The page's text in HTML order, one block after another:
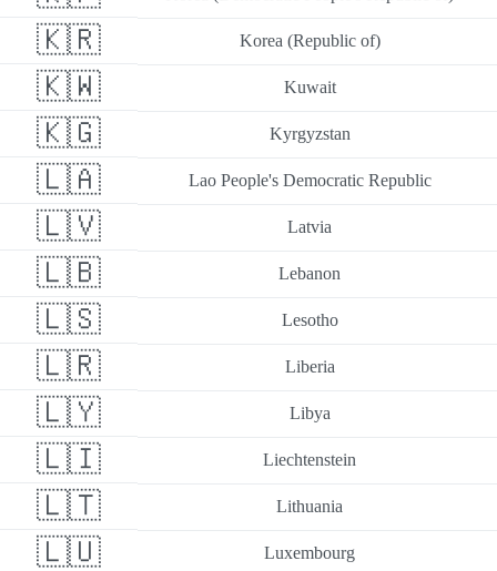
🇰🇷 Korea (Republic of)
🇰🇼 Kuwait
🇰🇬 Kyrgyzstan
🇱🇦 Lao People's Democratic Republic
🇱🇻 Latvia
🇱🇧 Lebanon
🇱🇸 Lesotho
🇱🇷 Liberia
🇱🇾 Libya
🇱🇮 Liechtenstein
🇱🇹 Lithuania
🇱🇺 Luxembourg